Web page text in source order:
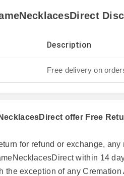
Description
Free delivery on
offer Free
for refund or exchange,
within 14
the exception of any